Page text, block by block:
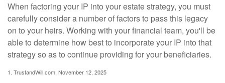
When factoring your IP into your estate strategy, you must
carefully consider a number of factors to pass this legacy
on to your heirs. Working with your financial team, you'll be
able to determine how best to incorporate your IP into that
strategy so as to continue providing for your beneficiaries.
1. TrustandWill.com, November 12, 2025